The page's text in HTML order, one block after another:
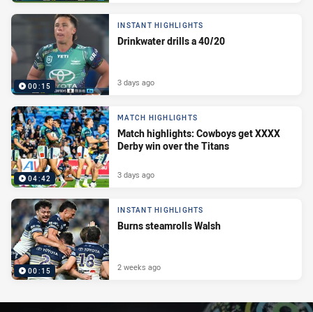
00:15
INSTANT HIGHLIGHTS
Drinkwater drills a 40/20
3 days ago
04:42
MATCH HIGHLIGHTS
Match highlights: Cowboys get XXXX
Derby win over the Titans
3 days ago
00:15
INSTANT HIGHLIGHTS
Burns steamrolls Walsh
2 weeks ago